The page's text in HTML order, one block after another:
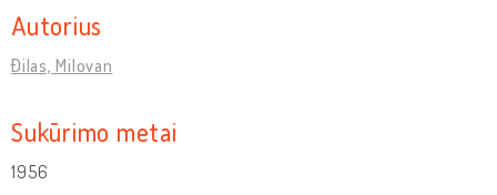
Autorius
Đilas, Milovan
Sukūrimo metai
1956